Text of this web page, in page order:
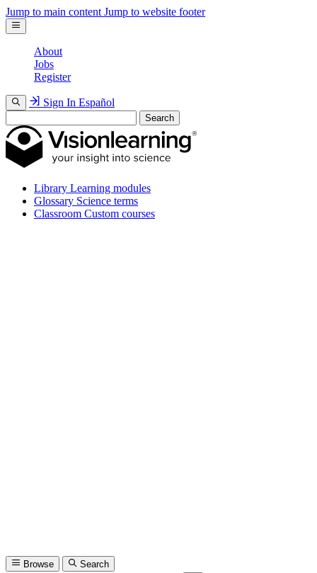
Jump to main content Jump to website footer
About
Jobs
Register
Sign In Español
Search
Library Learning modules
Glossary Science terms
Classroom Custom courses
Browse Search